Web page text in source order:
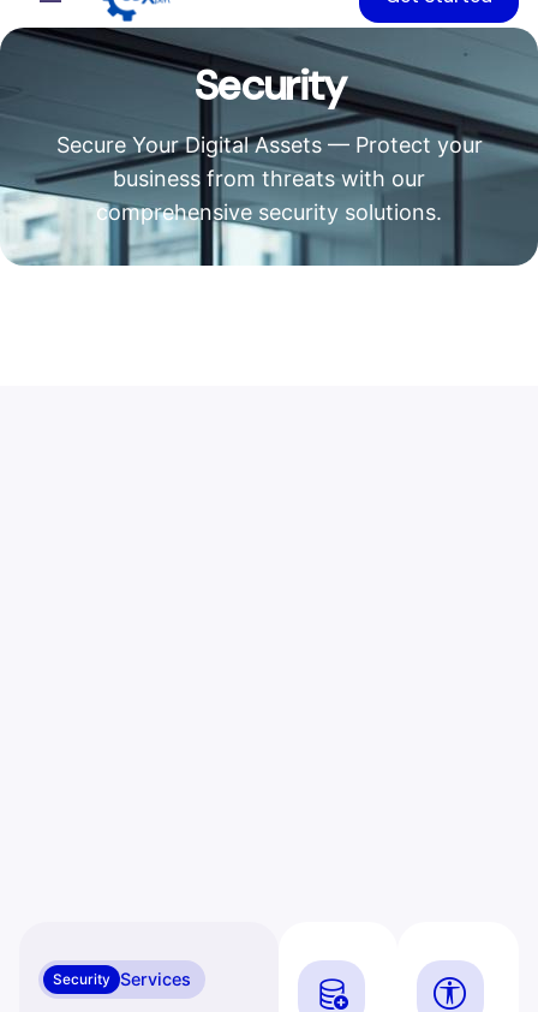
Security
Secure Your Digital Assets — Protect your
business from threats with our
comprehensive security solutions.
Security Services